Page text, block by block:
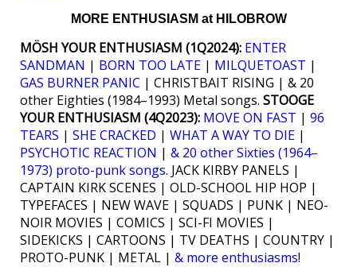
MORE ENTHUSIASM at HILOBROW
MÖSH YOUR ENTHUSIASM (1Q2024): ENTER
SANDMAN | BORN TOO LATE | MILQUETOAST |
GAS BURNER PANIC | CHRISTBAIT RISING | & 20
other Eighties (1984–1993) Metal songs. STOOGE
YOUR ENTHUSIASM (4Q2023): MOVE ON FAST | 96
TEARS | SHE CRACKED | WHAT A WAY TO DIE |
PSYCHOTIC REACTION | & 20 other Sixties (1964–
1973) proto-punk songs. JACK KIRBY PANELS |
CAPTAIN KIRK SCENES | OLD-SCHOOL HIP HOP |
TYPEFACES | NEW WAVE | SQUADS | PUNK | NEO-
NOIR MOVIES | COMICS | SCI-FI MOVIES |
SIDEKICKS | CARTOONS | TV DEATHS | COUNTRY |
PROTO-PUNK | METAL | & more enthusiasms!